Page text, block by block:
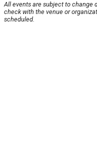
All events are subject to change
check with the venue or
scheduled.